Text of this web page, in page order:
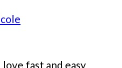
love fast and easy